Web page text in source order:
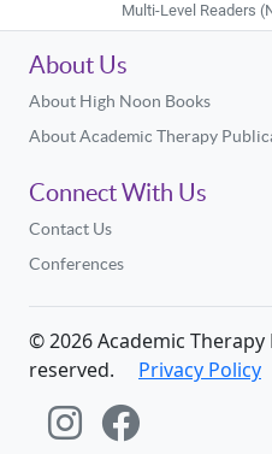
Multi-Level Readers
About Us
About High Noon Books
About Academic Therapy
Connect With Us
Contact Us
Conferences
©2026Academic
reserved.
Privacy Policy